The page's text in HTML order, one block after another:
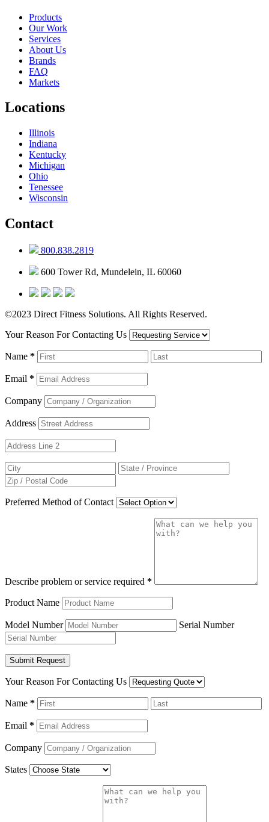
Products
Our Work
Services
About Us
Brands
FAQ
Markets
Locations
Illinois
Indiana
Kentucky
Michigan
Ohio
Tenessee
Wisconsin
Contact
800.838.2819
600 Tower Rd, Mundelein, IL 60060
©2023 Direct Fitness Solutions. All Rights Reserved.
Your Reason For Contacting Us
Name *
Email *
Company
Address
Preferred Method of Contact
Describe problem or service required *
Product Name
Model Number Serial Number
Your Reason For Contacting Us
Name *
Email *
Company
States